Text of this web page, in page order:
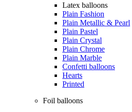
Latex balloons
Plain Fashion
Plain Metallic & Pearl
Plain Pastel
Plain Crystal
Plain Chrome
Plain Marble
Confetti balloons
Hearts
Printed
Foil balloons